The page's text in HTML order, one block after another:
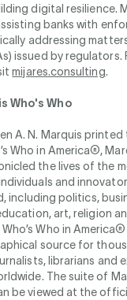
digital resilience.
banks with
addressing
issued by regulators.
mijares.consulting.
Who's Who
A. N. Marquis printed
Who in America®,
the lives of the
and
including politics,
art, religion
Who in America®
source for
librarians and
The suite of
be viewed at the